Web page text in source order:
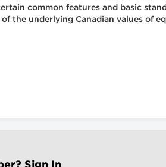
common features and basic
the underlying Canadian values of
Sign In